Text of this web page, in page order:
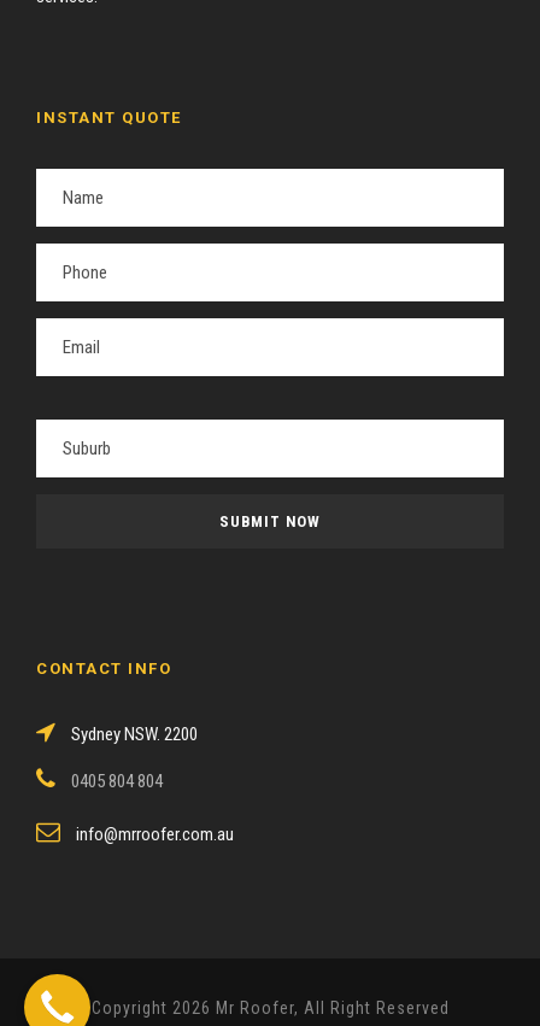
INSTANT QUOTE
h
s
d
CONTACT INFO
Sydney NSW. 2200
0405 804 804
info@mrroofer.com.au
Copyright 2026 Mr Roofer, All Right Reserved